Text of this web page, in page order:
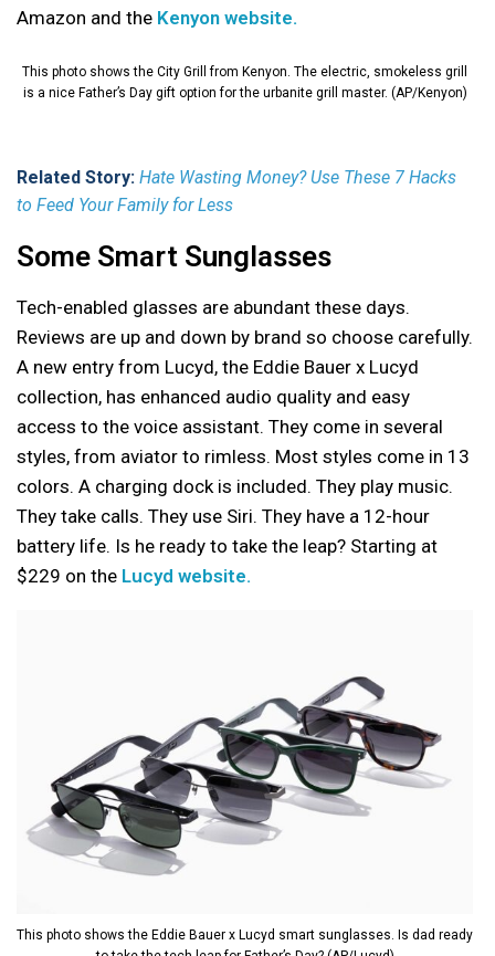
Amazon and the Kenyon website.
This photo shows the City Grill from Kenyon. The electric, smokeless grill
is a nice Father’s Day gift option for the urbanite grill master. (AP/Kenyon)
Related Story: Hate Wasting Money? Use These 7 Hacks
to Feed Your Family for Less
Some Smart Sunglasses
Tech-enabled glasses are abundant these days.
Reviews are up and down by brand so choose carefully.
A new entry from Lucyd, the Eddie Bauer x Lucyd
collection, has enhanced audio quality and easy
access to the voice assistant. They come in several
styles, from aviator to rimless. Most styles come in 13
colors. A charging dock is included. They play music.
They take calls. They use Siri. They have a 12-hour
battery life. Is he ready to take the leap? Starting at
$229 on the Lucyd website.
This photo shows the Eddie Bauer x Lucyd smart sunglasses. Is dad ready